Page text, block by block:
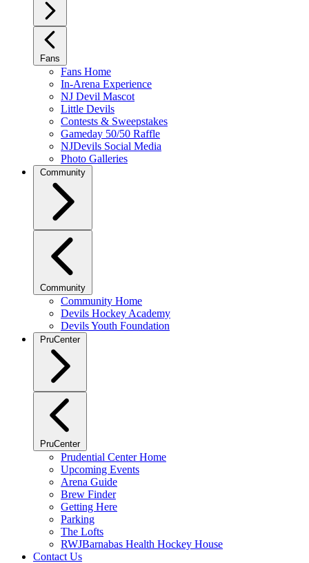
Fans
Fans Home
In-Arena Experience
NJ Devil Mascot
Little Devils
Contests & Sweepstakes
Gameday 50/50 Raffle
NJDevils Social Media
Photo Galleries
Community
Community
Community Home
Devils Hockey Academy
Devils Youth Foundation
PruCenter
PruCenter
Prudential Center Home
Upcoming Events
Arena Guide
Brew Finder
Getting Here
Parking
The Lofts
RWJBarnabas Health Hockey House
Contact Us